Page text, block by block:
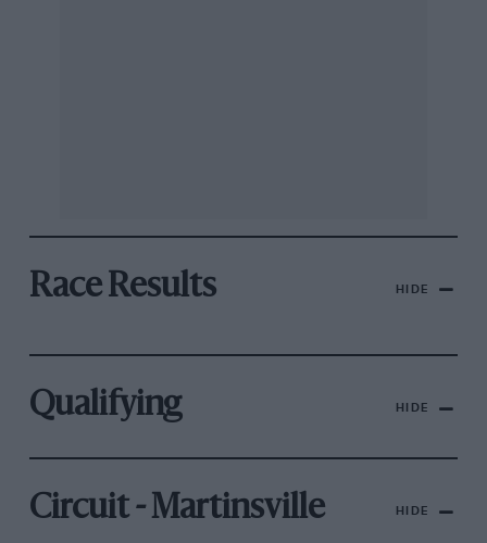
Race Results HIDE
Qualifying HIDE
Circuit - Martinsville HIDE